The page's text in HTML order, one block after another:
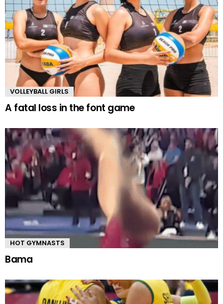
VOLLEYBALL GIRLS
A fatal loss in the font game
HOT GYMNASTS
Bama